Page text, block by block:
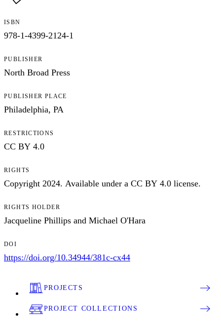
ISBN
978-1-4399-2124-1
PUBLISHER
North Broad Press
PUBLISHER PLACE
Philadelphia, PA
RESTRICTIONS
CC BY 4.0
RIGHTS
Copyright 2024. Available under a CC BY 4.0 license.
RIGHTS HOLDER
Jacqueline Phillips and Michael O'Hara
DOI
https://doi.org/10.34944/381c-cx44
PROJECTS
PROJECT COLLECTIONS